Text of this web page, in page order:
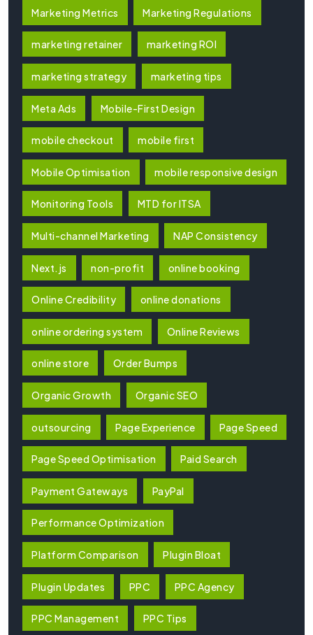
Marketing Metrics Marketing Regulations
marketing retainer marketing ROI
marketing strategy marketing tips
Meta Ads Mobile-First Design
mobile checkout mobile first
Mobile Optimisation mobile responsive design
Monitoring Tools MTD for ITSA
Multi-channel Marketing NAP Consistency
Next.js non-profit online booking
Online Credibility online donations
online ordering system Online Reviews
online store Order Bumps
Organic Growth Organic SEO
outsourcing Page Experience Page Speed
Page Speed Optimisation Paid Search
Payment Gateways PayPal
Performance Optimization
Platform Comparison Plugin Bloat
Plugin Updates PPC PPC Agency
PPC Management PPC Tips